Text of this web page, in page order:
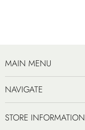
MAIN MENU
NAVIGATE
STORE INFORMATION